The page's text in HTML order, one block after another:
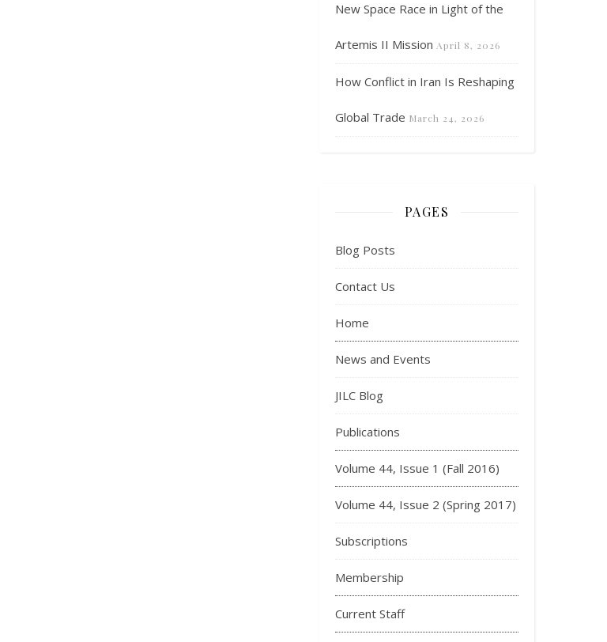
New Space Race in Light of the
Artemis II Mission April 8, 2026
How Conflict in Iran Is Reshaping
Global Trade March 24, 2026
PAGES
Blog Posts
Contact Us
Home
News and Events
JILC Blog
Publications
Volume 44, Issue 1 (Fall 2016)
Volume 44, Issue 2 (Spring 2017)
Subscriptions
Membership
Current Staff